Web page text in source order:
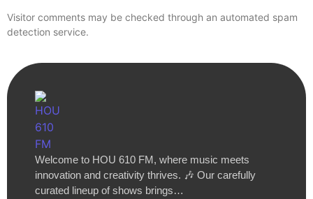
Visitor comments may be checked through an automated spam
detection service.
Welcome to HOU 610 FM, where music meets
innovation and creativity thrives. 🎶 Our carefully
curated lineup of shows brings…